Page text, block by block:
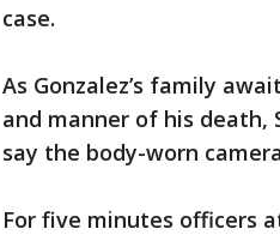
case.
As Gonzalez’s family
and manner of his death,
say the body-worn
For five minutes officers